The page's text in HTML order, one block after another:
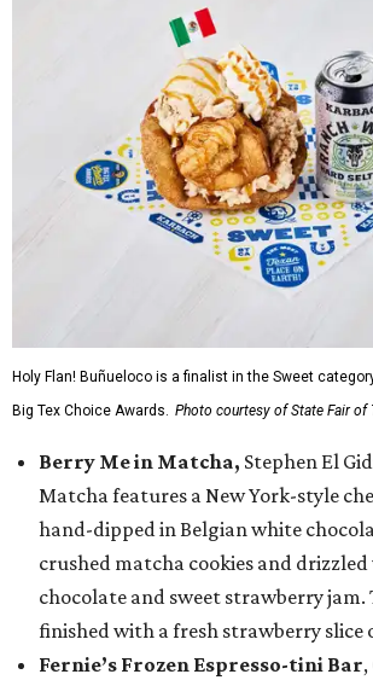
Holy Flan! Buñueloco is a finalist in the Sweet
Big Tex Choice Awards. Photo courtesy of State Fair of
Berry Me in Matcha, Stephen El
Matcha features a New York-style
hand-dipped in Belgian white
crushed matcha cookies and
chocolate and sweet strawberry jam.
finished with a fresh strawberry slice
Fernie’s Frozen Espresso-tini Bar